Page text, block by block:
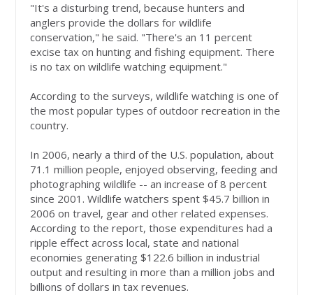
"It's a disturbing trend, because hunters and
anglers provide the dollars for wildlife
conservation," he said. "There's an 11 percent
excise tax on hunting and fishing equipment. There
is no tax on wildlife watching equipment."
According to the surveys, wildlife watching is one of
the most popular types of outdoor recreation in the
country.
In 2006, nearly a third of the U.S. population, about
71.1 million people, enjoyed observing, feeding and
photographing wildlife -- an increase of 8 percent
since 2001. Wildlife watchers spent $45.7 billion in
2006 on travel, gear and other related expenses.
According to the report, those expenditures had a
ripple effect across local, state and national
economies generating $122.6 billion in industrial
output and resulting in more than a million jobs and
billions of dollars in tax revenues.